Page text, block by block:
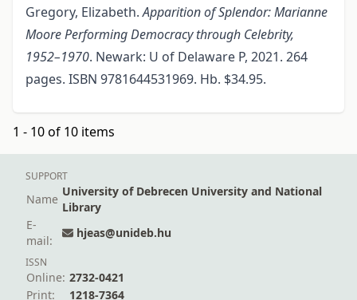
Gregory, Elizabeth.Apparition of Splendor: Marianne
Moore Performing Democracy through Celebrity,
1952–1970. Newark: U of Delaware P, 2021. 264
pages. ISBN 9781644531969. Hb. $34.95.
1 - 10 of 10 items
SUPPORT
Name
University of Debrecen University and National
Library
E-
mail:
hjeas@unideb.hu
ISSN
Online: 2732-0421
Print:
1218-7364